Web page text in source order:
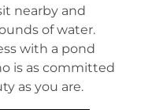
nearby and
of water.
with a pond
is as committed
as you are.